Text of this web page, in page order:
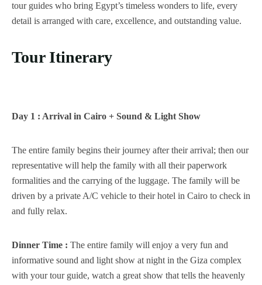
tour guides who bring Egypt’s timeless wonders to life, every
detail is arranged with care, excellence, and outstanding value.
Tour Itinerary
Day 1 : Arrival in Cairo + Sound & Light Show
The entire family begins their journey after their arrival; then our
representative will help the family with all their paperwork
formalities and the carrying of the luggage. The family will be
driven by a private A/C vehicle to their hotel in Cairo to check in
and fully relax.
Dinner Time : The entire family will enjoy a very fun and
informative sound and light show at night in the Giza complex
with your tour guide, watch a great show that tells the heavenly